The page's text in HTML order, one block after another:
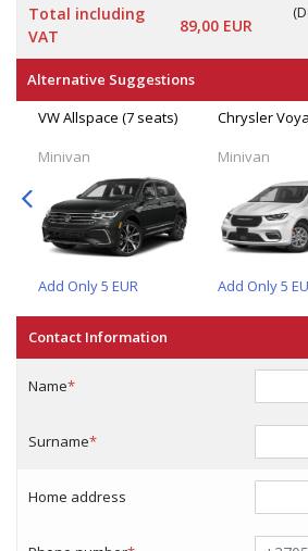
Total including
VAT
89,00 EUR
Alternative Suggestions
VW Allspace (7 seats)
Minivan
Add Only5 EUR
Chrysler
Minivan
Add Only5
Contact Information
Name*
Surname*
Home address